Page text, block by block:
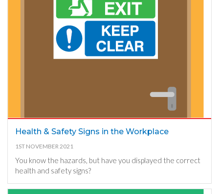
Health & Safety Signs in the Workplace
1ST NOVEMBER 2021
You know the hazards, but have you displayed the correct
health and safety signs?